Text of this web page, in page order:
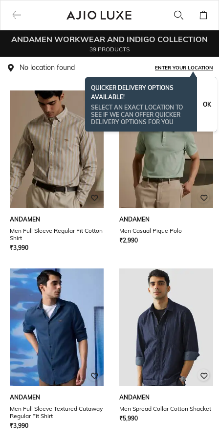
ANDAMEN WORKWEAR AND INDIGO COLLECTION
39 PRODUCTS
No location found ENTER YOUR LOCATION
QUICKER DELIVERY OPTIONS
AVAILABLE!
SELECT AN EXACT LOCATION TO
SEE IF WE CAN OFFER QUICKER
DELIVERY OPTIONS FOR YOU
OK
ANDAMEN
Men Full Sleeve Regular Fit Cotton
Shirt
₹3,990
ANDAMEN
Men Casual Pique Polo
₹2,990
ANDAMEN
Men Full Sleeve Textured Cutaway
Regular Fit Shirt
₹3,990
ANDAMEN
Men Spread Collar Cotton Shacket
₹5,990